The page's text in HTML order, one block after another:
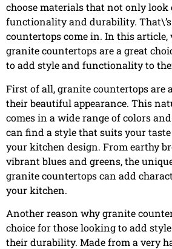
choose materials that not only look
functionality and durability.
countertops come in. In this
granite countertops are a great
to add style and functionality to
First of all, granite countertops are
their beautiful appearance. This
comes in a wide range of colors
can find a style that suits your
your kitchen design. From earthy
vibrant blues and greens, the
granite countertops can add
your kitchen.
Another reason why granite
choice for those looking to add
their durability. Made from a very